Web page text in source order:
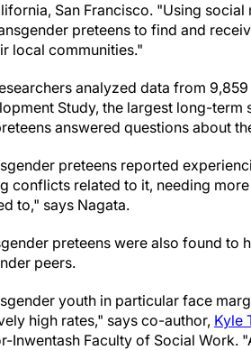
San Francisco. "Using
preteens to find and
local communities."
analyzed data from
Study, the largest long-
answered questions about
preteens reported
conflicts related to it, needing
to," says Nagata.
preteens were also found to
peers.
youth in particular face
high rates," says co-author, Kyle
Inwentash Faculty of Social Work.